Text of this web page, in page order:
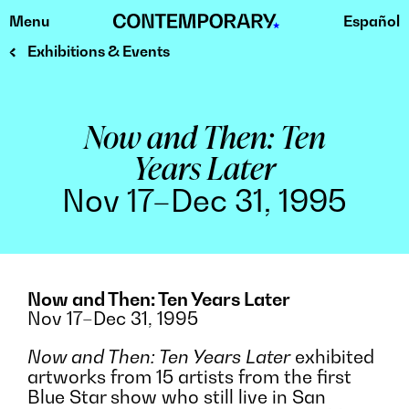
Skip
to
Menu
Español
Exhibitions & Events
Now and Then: Ten
Years Later
Nov 17–Dec 31, 1995
Now and Then: Ten Years Later
Nov 17–Dec 31, 1995
Now and Then: Ten Years Laterexhibited
artworks from 15 artists from the first
Blue Star show who still live in San